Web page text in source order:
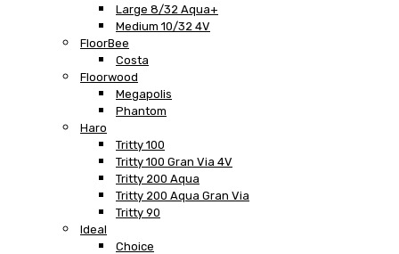
Large 8/32 Aqua+
Medium 10/32 4V
FloorBee
Costa
Floorwood
Megapolis
Phantom
Haro
Tritty 100
Tritty 100 Gran Via 4V
Tritty 200 Aqua
Tritty 200 Aqua Gran Via
Tritty 90
Ideal
Choice